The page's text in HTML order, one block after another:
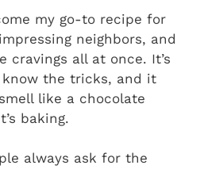
my go-to recipe for
neighbors, and
cravings all at once. It’s
the tricks, and it
like a chocolate
baking.
always ask for the